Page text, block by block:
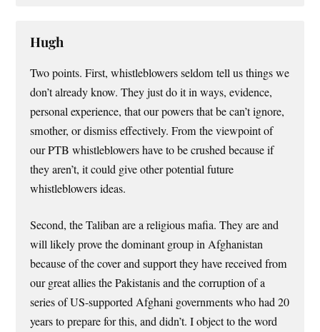
Hugh
Two points. First, whistleblowers seldom tell us things we
don’t already know. They just do it in ways, evidence,
personal experience, that our powers that be can’t ignore,
smother, or dismiss effectively. From the viewpoint of
our PTB whistleblowers have to be crushed because if
they aren’t, it could give other potential future
whistleblowers ideas.
Second, the Taliban are a religious mafia. They are and
will likely prove the dominant group in Afghanistan
because of the cover and support they have received from
our great allies the Pakistanis and the corruption of a
series of US-supported Afghani governments who had 20
years to prepare for this, and didn’t. I object to the word